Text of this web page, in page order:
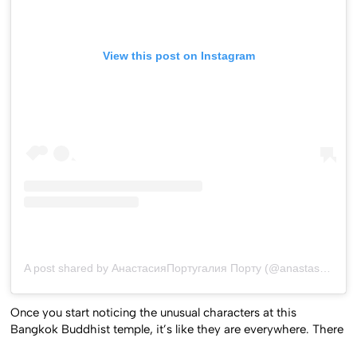
View this post on Instagram
Once you start noticing the unusual characters at this
Bangkok Buddhist temple, it’s like they are everywhere. There